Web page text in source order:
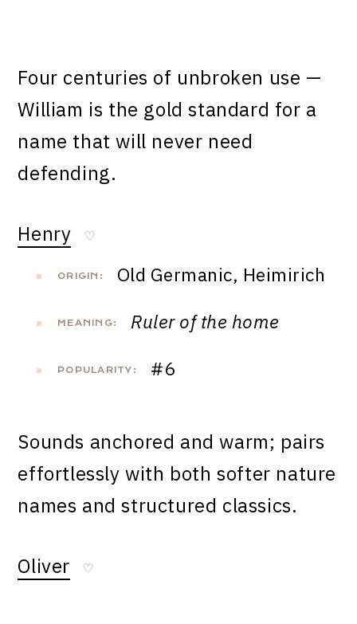
Four centuries of unbroken use —
William is the gold standard for a
name that will never need
defending.
Henry ♡
ORIGIN: Old Germanic, Heimirich
MEANING: Ruler of the home
POPULARITY: #6
Sounds anchored and warm; pairs
effortlessly with both softer nature
names and structured classics.
Oliver ♡